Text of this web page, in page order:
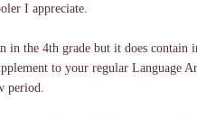
I appreciate.
the 4th grade but it does
to your regular Language
period.